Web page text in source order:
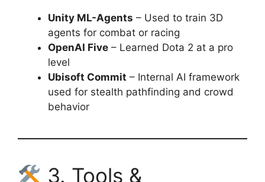
Unity ML-Agents – Used to train 3D
agents for combat or racing
OpenAI Five – Learned Dota 2 at a pro
level
Ubisoft Commit – Internal AI framework
used for stealth pathfinding and crowd
behavior
3. Tools &